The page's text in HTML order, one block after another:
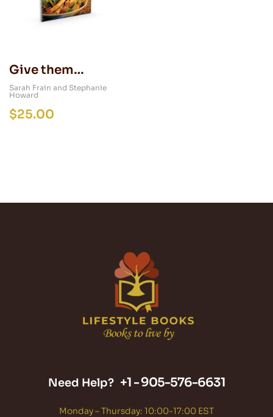
Give them
Something Better
Sarah Frain and Stephanie
Howard
$25.00
Need Help? +1 -905-576-6631
Monday – Thursday: 10:00-17:00 EST